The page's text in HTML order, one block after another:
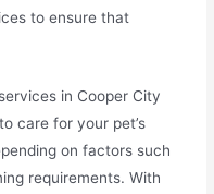
to ensure that
in Cooper City
care for your pet’s
on factors such
requirements. With